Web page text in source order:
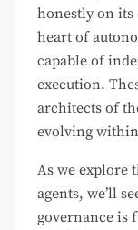
honestly on its
heart of
capable of
execution.
architects of
evolving
As we explore
agents, we’ll
governance is